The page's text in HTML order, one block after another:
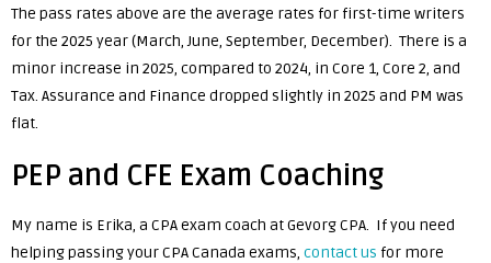
The pass rates above are the average rates for first-time writers
for the 2025 year (March, June, September, December). There is a
minor increase in 2025, compared to 2024, in Core 1, Core 2, and
Tax. Assurance and Finance dropped slightly in 2025 and PM was
flat.
PEP and CFE Exam Coaching
My name is Erika, a CPA exam coach at Gevorg CPA. If you need
helping passing your CPA Canada exams, contact us for more